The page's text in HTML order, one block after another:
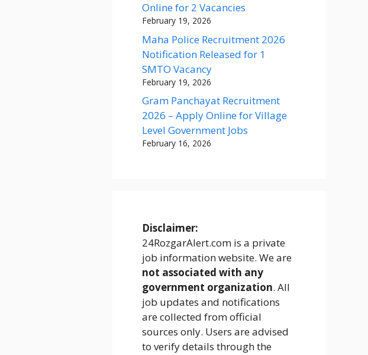
Online for 2 Vacancies
February 19, 2026
Maha Police Recruitment 2026
Notification Released for 1
SMTO Vacancy
February 19, 2026
Gram Panchayat Recruitment
2026 – Apply Online for Village
Level Government Jobs
February 16, 2026
Disclaimer:
24RozgarAlert.com is a private
job information website. We are
not associated with any
government organization. All
job updates and notifications
are collected from official
sources only. Users are advised
to verify details through the